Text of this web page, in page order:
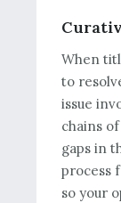
When
to
issue
chains
gaps in
process
so your